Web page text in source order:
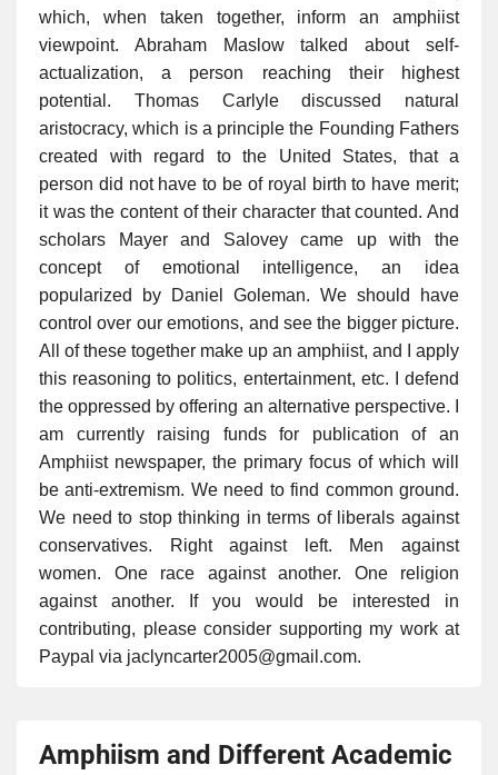
which, when taken together, inform an amphiist
viewpoint. Abraham Maslow talked about self-
actualization, a person reaching their highest
potential. Thomas Carlyle discussed natural
aristocracy, which is a principle the Founding Fathers
created with regard to the United States, that a
person did not have to be of royal birth to have merit;
it was the content of their character that counted. And
scholars Mayer and Salovey came up with the
concept of emotional intelligence, an idea
popularized by Daniel Goleman. We should have
control over our emotions, and see the bigger picture.
All of these together make up an amphiist, and I apply
this reasoning to politics, entertainment, etc. I defend
the oppressed by offering an alternative perspective. I
am currently raising funds for publication of an
Amphiist newspaper, the primary focus of which will
be anti-extremism. We need to find common ground.
We need to stop thinking in terms of liberals against
conservatives. Right against left. Men against
women. One race against another. One religion
against another. If you would be interested in
contributing, please consider supporting my work at
Paypal via jaclyncarter2005@gmail.com.
Amphiism and Different Academic